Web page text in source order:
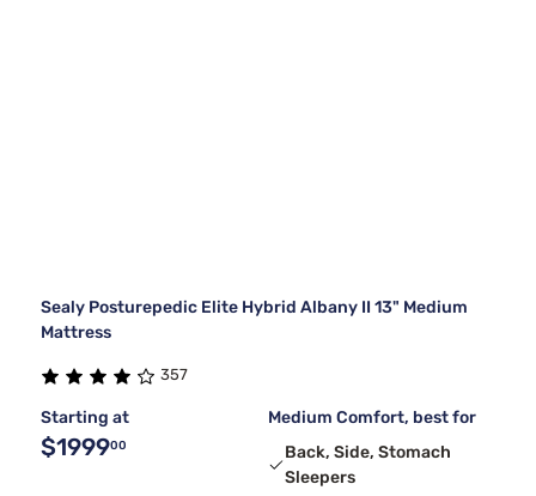
Sealy Posturepedic Elite Hybrid Albany II 13" Medium
Mattress
357
Starting at
$199900
Medium Comfort, best for
Back, Side, Stomach
Sleepers